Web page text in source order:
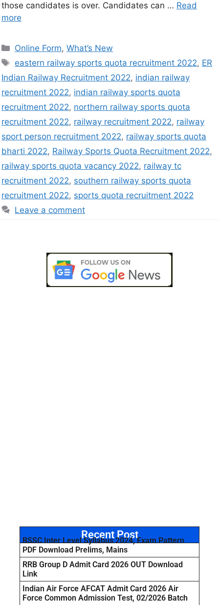
those candidates is over. Candidates can … Read
more
Online Form,What’s New
eastern railway sports quota recruitment 2022, ER
Indian Railway Recruitment 2022, indian railway
recruitment 2022, indian railway sports quota
recruitment 2022, northern railway sports quota
recruitment 2022, railway recruitment 2022, railway
sport person recruitment 2022, railway sports quota
bharti 2022, Railway Sports Quota Recruitment 2022,
railway sports quota vacancy 2022, railway tc
recruitment 2022, southern railway sports quota
recruitment 2022, sports quota recruitment 2022
Leave a comment
Recent Post
BSSC Inter Level Syllabus 2024, Exam Pattern
PDF Download Prelims, Mains
RRB Group D Admit Card 2026 OUT Download
Link
Indian Air Force AFCAT Admit Card 2026 Air
Force Common Admission Test, 02/2026 Batch